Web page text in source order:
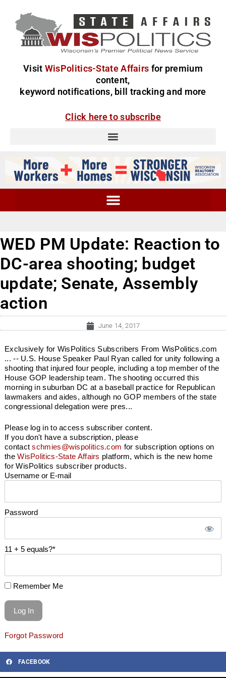
Visit WisPolitics-State Affairs for premium
content,
keyword notifications, bill tracking and more
Click here to subscribe
WED PM Update: Reaction to
DC-area shooting; budget
update; Senate, Assembly
action
June 14, 2017
Exclusively for WisPolitics Subscribers From WisPolitics.com
... -- U.S. House Speaker Paul Ryan called for unity following a
shooting that injured four people, including a top member of the
House GOP leadership team. The shooting occurred this
morning in suburban DC at a baseball practice for Republican
lawmakers and aides, although no GOP members of the state
congressional delegation were pres...
Please log in to access subscriber content.
If you don't have a subscription, please
contactschmies@wispolitics.com for subscription options on
theWisPolitics-State Affairs platform, which is the new home
for WisPolitics subscriber products.
Username or E-mail
Password
11 + 5 equals?*
Remember Me
Forgot Password
FACEBOOK